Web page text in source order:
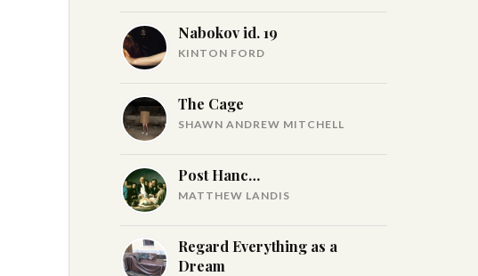
Nabokov id. 19
KINTON FORD
The Cage
SHAWN ANDREW MITCHELL
Post Hanc…
MATTHEW LANDIS
Regard Everything as a
Dream